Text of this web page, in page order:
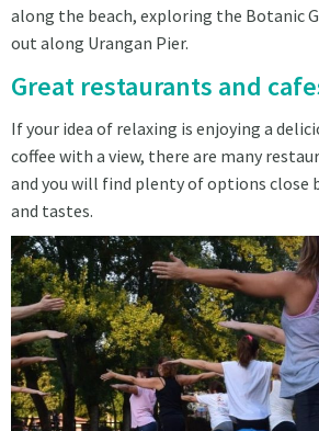
along the beach, exploring the Botanic
out along Urangan Pier.
Great restaurants and
If your idea of relaxing is enjoying a
coffee with a view, there are many
and you will find plenty of options close
and tastes.